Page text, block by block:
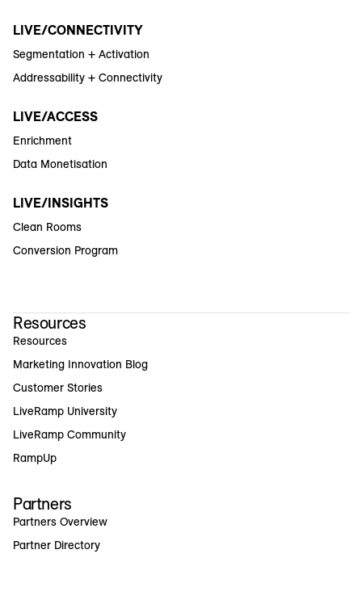
LIVE/CONNECTIVITY
Segmentation + Activation
Addressability + Connectivity
LIVE/ACCESS
Enrichment
Data Monetisation
LIVE/INSIGHTS
Clean Rooms
Conversion Program
Resources
Resources
Marketing Innovation Blog
Customer Stories
LiveRamp University
LiveRamp Community
RampUp
Partners
Partners Overview
Partner Directory